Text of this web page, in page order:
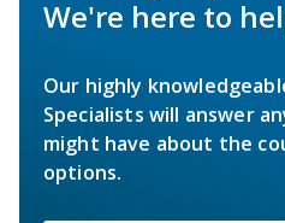
We're here to
Our highly
Specialists will answer
might have about the
options.